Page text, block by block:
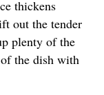
thickens
out the tender
plenty of the
the dish with